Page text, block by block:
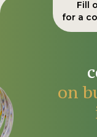
Fill
for a
on